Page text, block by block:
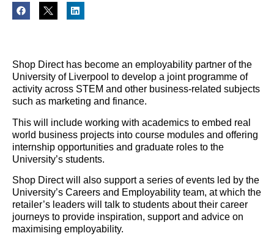
Shop Direct has become an employability partner of the
University of Liverpool to develop a joint programme of
activity across STEM and other business-related subjects
such as marketing and finance.
This will include working with academics to embed real
world business projects into course modules and offering
internship opportunities and graduate roles to the
University’s students.
Shop Direct will also support a series of events led by the
University’s Careers and Employability team, at which the
retailer’s leaders will talk to students about their career
journeys to provide inspiration, support and advice on
maximising employability.